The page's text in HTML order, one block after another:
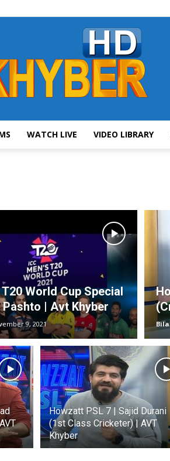
Khyber
TV
WATCH LIVE VIDEO LIBRARY
World Cup Special
| Avt Khyber
9, 2021
Howzatt PSL 7 | Sajid Durani
(1st Class Cricketer) | AVT
Khyber